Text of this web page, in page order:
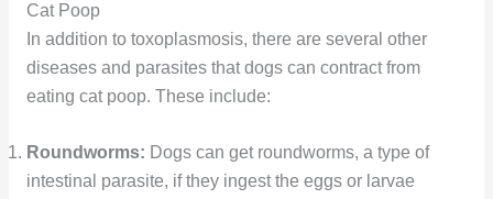
Cat Poop
In addition to toxoplasmosis, there are several other
diseases and parasites that dogs can contract from
eating cat poop. These include:
Roundworms: Dogs can get roundworms, a type of
intestinal parasite, if they ingest the eggs or larvae